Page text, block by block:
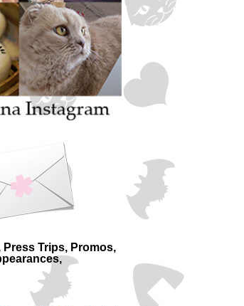
Trips, Promos,